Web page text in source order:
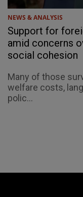
NEWS & ANALYSIS
Support for
amid concerns
social cohesion
Many of those
welfare costs,
polic...